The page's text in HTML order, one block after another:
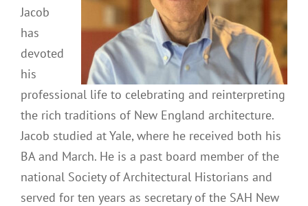
Jacob
has
devoted
his
professional life to celebrating and reinterpreting
the rich traditions of New England architecture.
Jacob studied at Yale, where he received both his
BA and March. He is a past board member of the
national Society of Architectural Historians and
served for ten years as secretary of the SAH New